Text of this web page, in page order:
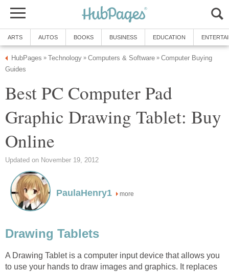
ARTS AUTOS BOOKS BUSINESS EDUCATION
HubPages » Technology » Computers & Software » Computer Buying
Guides
Best PC Computer Pad
Graphic Drawing Tablet: Buy
Online
Updated on November 19, 2012
PaulaHenry1 more
Drawing Tablets
A Drawing Tablet is a computer input device that allows you
to use your hands to draw images and graphics. It replaces